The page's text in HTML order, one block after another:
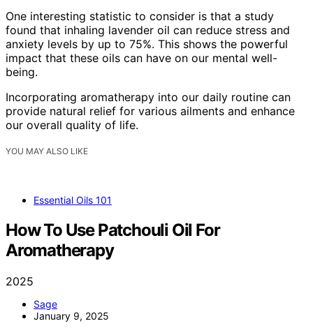
One interesting statistic to consider is that a study
found that inhaling lavender oil can reduce stress and
anxiety levels by up to 75%. This shows the powerful
impact that these oils can have on our mental well-
being.
Incorporating aromatherapy into our daily routine can
provide natural relief for various ailments and enhance
our overall quality of life.
YOU MAY ALSO LIKE
Essential Oils 101
How To Use Patchouli Oil For
Aromatherapy
2025
Sage
January 9, 2025